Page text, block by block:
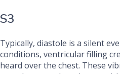
S3
Typically, diastole is a silent
conditions, ventricular filling
heard over the chest. These